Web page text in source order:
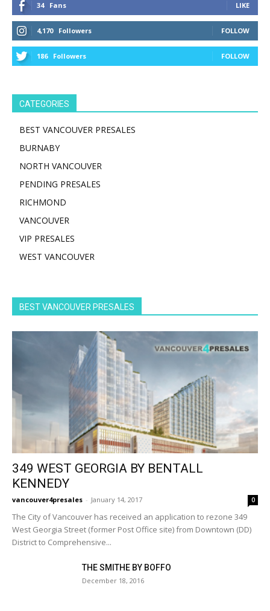
34 Fans LIKE
4,170 Followers FOLLOW
186 Followers FOLLOW
CATEGORIES
BEST VANCOUVER PRESALES
BURNABY
NORTH VANCOUVER
PENDING PRESALES
RICHMOND
VANCOUVER
VIP PRESALES
WEST VANCOUVER
BEST VANCOUVER PRESALES
349 WEST GEORGIA BY BENTALL
KENNEDY
vancouver4presales - January 14, 2017 0
The City of Vancouver has received an application to rezone 349
West Georgia Street (former Post Office site) from Downtown (DD)
District to Comprehensive...
THE SMITHE BY BOFFO
December 18, 2016